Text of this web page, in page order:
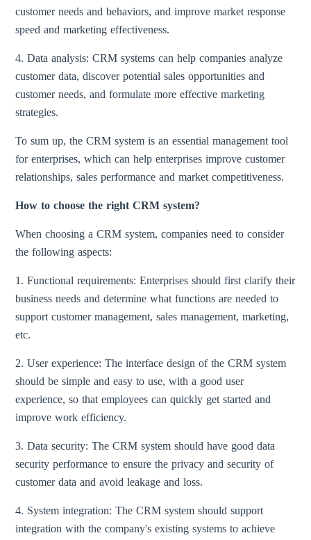
customer needs and behaviors, and improve market response
speed and marketing effectiveness.
4. Data analysis: CRM systems can help companies analyze
customer data, discover potential sales opportunities and
customer needs, and formulate more effective marketing
strategies.
To sum up, the CRM system is an essential management tool
for enterprises, which can help enterprises improve customer
relationships, sales performance and market competitiveness.
How to choose the right CRM system?
When choosing a CRM system, companies need to consider
the following aspects:
1. Functional requirements: Enterprises should first clarify their
business needs and determine what functions are needed to
support customer management, sales management, marketing,
etc.
2. User experience: The interface design of the CRM system
should be simple and easy to use, with a good user
experience, so that employees can quickly get started and
improve work efficiency.
3. Data security: The CRM system should have good data
security performance to ensure the privacy and security of
customer data and avoid leakage and loss.
4. System integration: The CRM system should support
integration with the company's existing systems to achieve